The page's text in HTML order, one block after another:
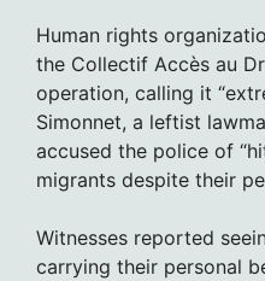
Human rights
the Collectif Accès au
operation, calling it
Simonnet, a leftist
accused the police of
migrants despite their
Witnesses reported
carrying their personal